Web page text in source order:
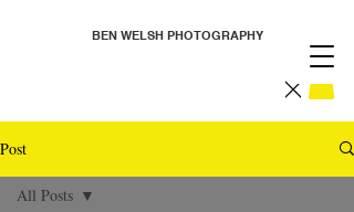
BEN WELSH PHOTOGRAPHY
Post
All Posts